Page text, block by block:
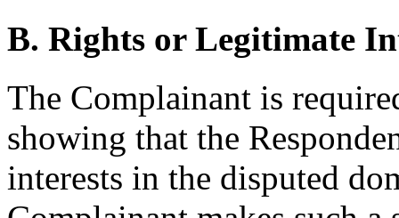
B. Rights or Legitimate
The Complainant is
showing that the
interests in the disputed